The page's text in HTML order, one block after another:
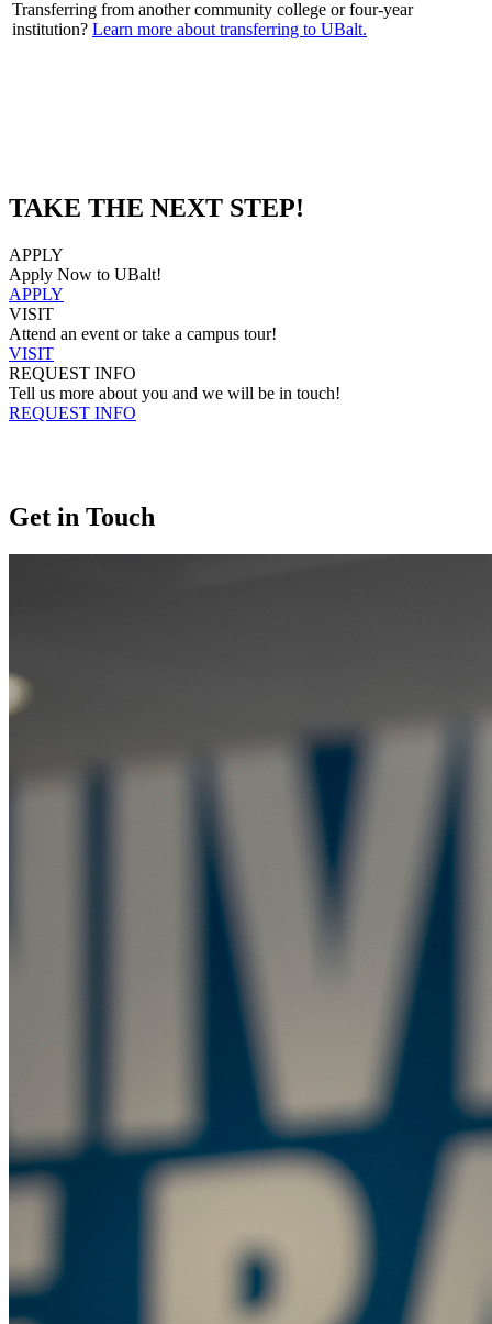
Transferring from another community college or four-year
institution? Learn more about transferring to UBalt.
TAKE THE NEXT STEP!
APPLY
Apply Now to UBalt!
APPLY
VISIT
Attend an event or take a campus tour!
VISIT
REQUEST INFO
Tell us more about you and we will be in touch!
REQUEST INFO
Get in Touch